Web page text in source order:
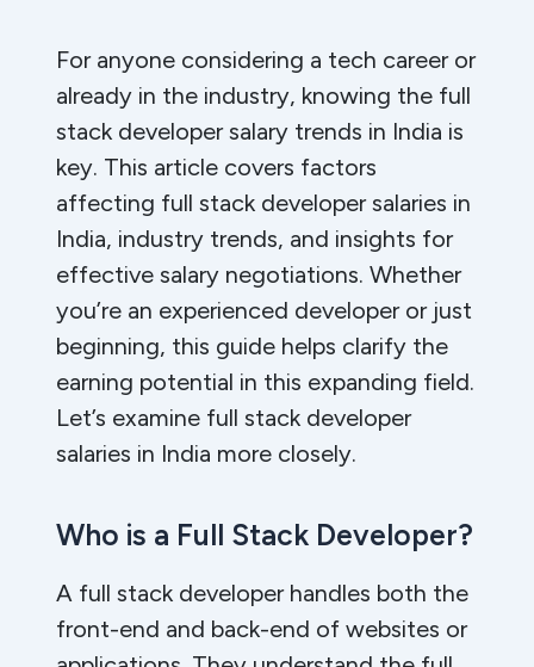
For anyone considering a tech career or
already in the industry, knowing the full
stack developer salary trends in India is
key. This article covers factors
affecting full stack developer salaries in
India, industry trends, and insights for
effective salary negotiations. Whether
you’re an experienced developer or just
beginning, this guide helps clarify the
earning potential in this expanding field.
Let’s examine full stack developer
salaries in India more closely.
Who is a Full Stack Developer?
A full stack developer handles both the
front-end and back-end of websites or